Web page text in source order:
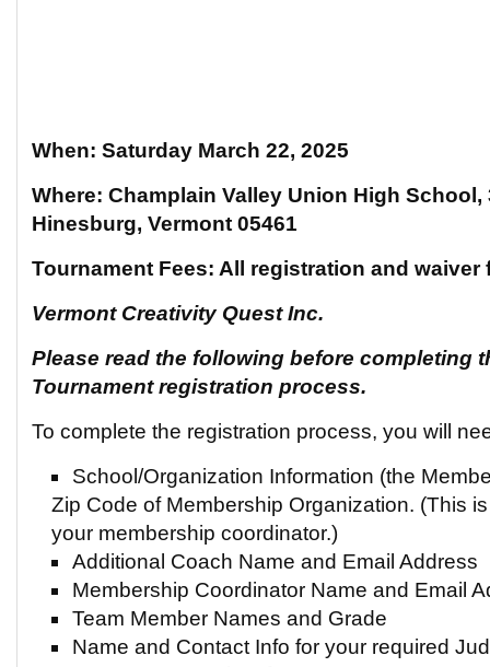
When: Saturday March 22, 2025
Where: Champlain Valley Union High School,
Hinesburg, Vermont 05461
Tournament Fees: All registration and
Vermont Creativity Quest Inc.
Please read the following before completing
Tournament registration process.
To complete the registration process, you will
School/Organization Information (the
Zip Code of Membership Organization. (This
your membership coordinator.)
Additional Coach Name and Email Address
Membership Coordinator Name and Email
Team Member Names and Grade
Name and Contact Info for your required